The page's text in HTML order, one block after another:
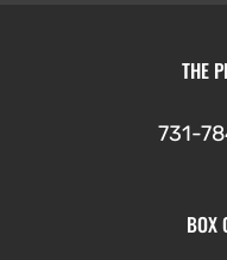
THE
731-
BOX